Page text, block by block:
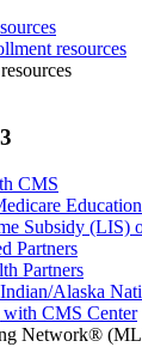
resources
CMS
Subsidy (LIS)
Partners
Partners
Alaska
with CMS Center
Network®